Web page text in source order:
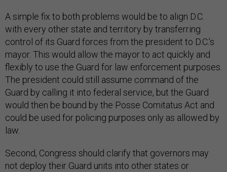
A simple fix to both problems would be to align D.C.
with every other state and territory by transferring
control of its Guard forces from the president to D.C.’s
mayor. This would allow the mayor to act quickly and
flexibly to use the Guard for law enforcement purposes.
The president could still assume command of the
Guard by calling it into federal service, but the Guard
would then be bound by the Posse Comitatus Act and
could be used for policing purposes only as allowed by
law.
Second, Congress should clarify that governors may
not deploy their Guard units into other states or